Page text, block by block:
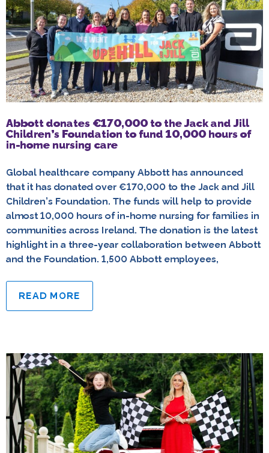
Abbott donates €170,000 to the Jack and Jill
Children’s Foundation to fund 10,000 hours of
in-home nursing care
Global healthcare company Abbott has announced
that it has donated over €170,000 to the Jack and Jill
Children’s Foundation. The funds will help to provide
almost 10,000 hours of in-home nursing for families in
communities across Ireland. The donation is the latest
highlight in a three-year collaboration between Abbott
and the Foundation. 1,500 Abbott employees,
READ MORE